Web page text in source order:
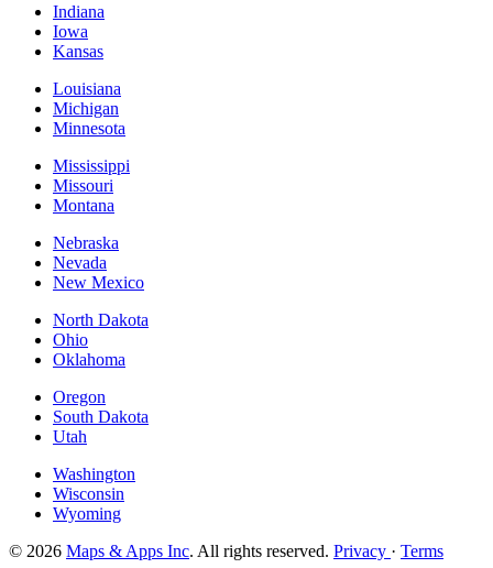
Indiana
Iowa
Kansas
Louisiana
Michigan
Minnesota
Mississippi
Missouri
Montana
Nebraska
Nevada
New Mexico
North Dakota
Ohio
Oklahoma
Oregon
South Dakota
Utah
Washington
Wisconsin
Wyoming
© 2026 Maps & Apps Inc. All rights reserved. Privacy · Terms